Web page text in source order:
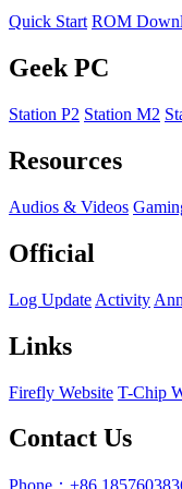
Quick Start ROM
Geek PC
Station P2 Station M2
Resources
Audios & Videos
Official
Log Update Activity
Links
Firefly Website T-Chip
Contact Us